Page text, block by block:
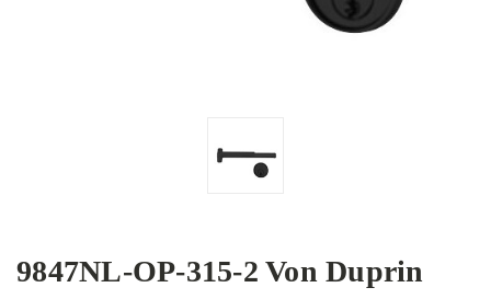
9847NL-OP-315-2 Von Duprin